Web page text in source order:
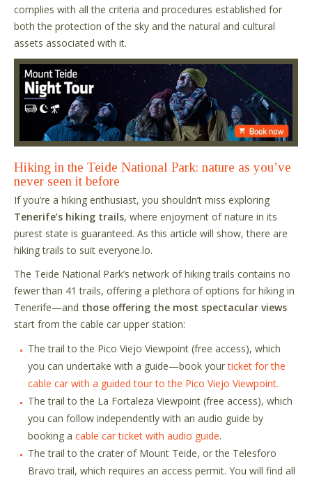
complies with all the criteria and procedures established for
both the protection of the sky and the natural and cultural
assets associated with it.
Hiking in the Teide National Park: nature as you’ve
never seen it before
If you’re a hiking enthusiast, you shouldn’t miss exploring
Tenerife’s hiking trails, where enjoyment of nature in its
purest state is guaranteed. As this article will show, there are
hiking trails to suit everyone.lo.
The Teide National Park’s network of hiking trails contains no
fewer than 41 trails, offering a plethora of options for hiking in
Tenerife—and those offering the most spectacular views
start from the cable car upper station:
The trail to the Pico Viejo Viewpoint (free access), which
you can undertake with a guide—book yourticket for the
cable car with a guided tour to the Pico Viejo Viewpoint.
The trail to the La Fortaleza Viewpoint (free access), which
you can follow independently with an audio guide by
booking a cable car ticket with audio guide.
The trail to the crater of Mount Teide, or the Telesforo
Bravo trail, which requires an access permit. You will find all